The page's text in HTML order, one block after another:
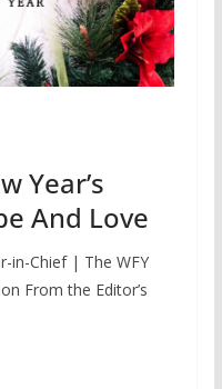
Year’s
And Love
in-Chief | The WFY
From the Editor’s